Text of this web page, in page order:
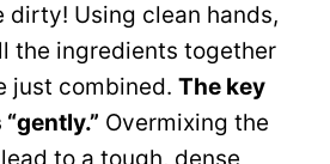
dirty! Using clean hands,
the ingredients together
just combined. The key
Overmixing the